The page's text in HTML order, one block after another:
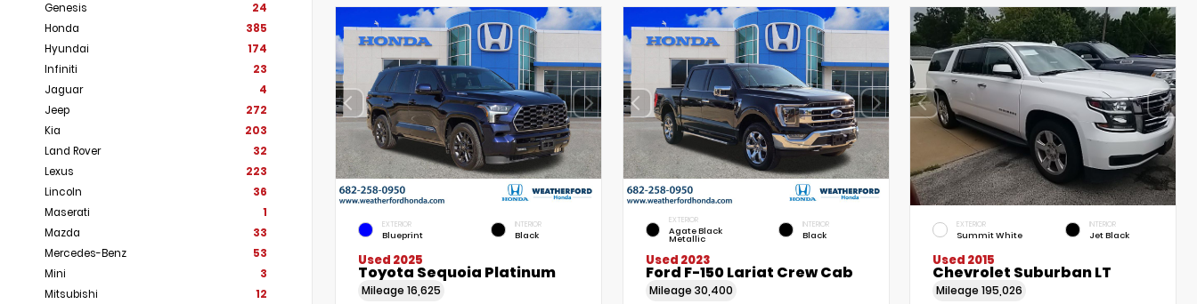
Genesis
24
Honda
385
Hyundai
174
Infiniti
23
Jaguar
4
Jeep
272
Kia
203
Land Rover
32
Lexus
223
Lincoln
36
Maserati
1
Mazda
33
Mercedes-Benz
53
Mini
3
Mitsubishi
12
EXTERIOR
Blueprint
INTERIOR
Black
Used 2025
Toyota Sequoia Platinum
Mileage 16,625
EXTERIOR
Agate Black
Metallic
INTERIOR
Black
Used 2023
Ford F-150 Lariat Crew Cab
Mileage 30,400
EXTERIOR
Summit White
INTERIOR
Jet Black
Used 2015
Chevrolet Suburban LT
Mileage195,026